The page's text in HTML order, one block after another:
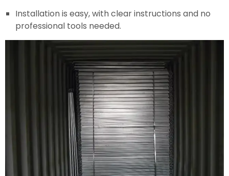
Installation is easy, with clear instructions and no
professional tools needed.